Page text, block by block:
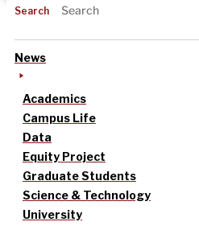
Search
News
Academics
Campus Life
Data
Equity Project
Graduate Students
Science & Technology
University